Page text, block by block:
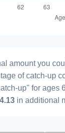
amount you
of catch-up
up" for ages
in additional